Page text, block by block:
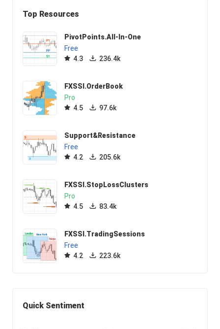
Top Resources
PivotPoints.All-In-One
Free
4.3
236.4k
FXSSI.OrderBook
Pro
4.5
97.6k
Support&Resistance
Free
4.2
205.6k
FXSSI.StopLossClusters
Pro
4.5
83.4k
FXSSI.TradingSessions
Free
4.2
223.6k
Quick Sentiment